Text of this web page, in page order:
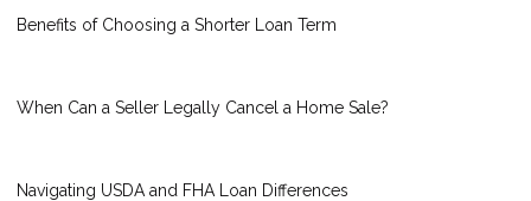
Benefits of Choosing a Shorter Loan Term
When Can a Seller Legally Cancel a Home Sale?
Navigating USDA and FHA Loan Differences